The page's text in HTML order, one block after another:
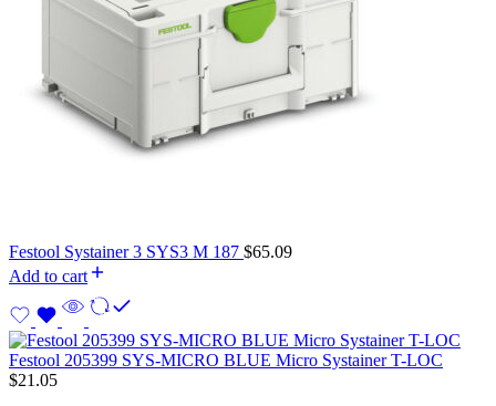
Festool Systainer 3 SYS3 M 187 $65.09
Add to cart
Festool 205399 SYS-MICRO BLUE Micro Systainer T-LOC
$21.05